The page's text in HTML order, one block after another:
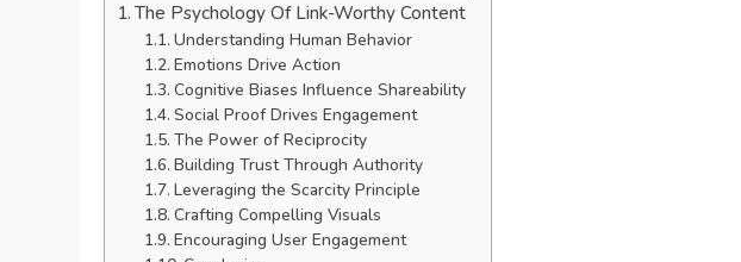
The Psychology Of Link-Worthy Content
Understanding Human Behavior
Emotions Drive Action
Cognitive Biases Influence Shareability
Social Proof Drives Engagement
The Power of Reciprocity
Building Trust Through Authority
Leveraging the Scarcity Principle
Crafting Compelling Visuals
Encouraging User Engagement